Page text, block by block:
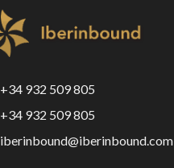
+34 932 509 805
+34 932 509 805
iberinbound@iberinbound.com